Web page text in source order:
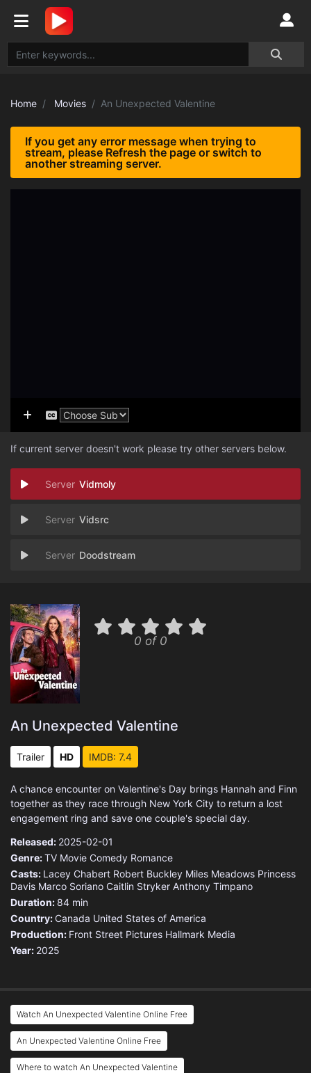
Home Movies An Unexpected Valentine
If you get any error message when trying to
stream, please Refresh the page or switch to
another streaming server.
If current server doesn't work please try other servers below.
Vidmoly
Vidsrc
Doodstream
0 of 0
An Unexpected Valentine
Trailer HD IMDB: 7.4
A chance encounter on Valentine's Day brings Hannah and Finn
together as they race through New York City to return a lost
engagement ring and save one couple's special day.
Released: 2025-02-01
Genre:TV Movie Comedy Romance
Casts: Lacey Chabert Robert Buckley Miles Meadows Princess
Davis Marco Soriano Caitlin Stryker Anthony Timpano
Duration: 84 min
Country: Canada United States of America
Production: Front Street Pictures Hallmark Media
Year: 2025
Watch An Unexpected Valentine Online Free
An Unexpected Valentine Online Free
Where to watch An Unexpected Valentine